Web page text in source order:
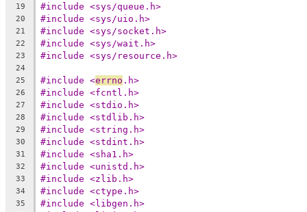
19 #include <sys/queue.h>
20 #include <sys/uio.h>
21 #include <sys/socket.h>
22 #include <sys/wait.h>
23 #include <sys/resource.h>
24
25
#include <errno .h>
26 #include <fcntl.h>
27 #include <stdio.h>
28 #include <stdlib.h>
29 #include <string.h>
30 #include <stdint.h>
31 #include <sha1.h>
32 #include <unistd.h>
33 #include <zlib.h>
34 #include <ctype.h>
35 #include <libgen.h>